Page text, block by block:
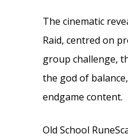
The cinematic
Raid, centred on
group challenge,
the god of
endgame content.
Old School